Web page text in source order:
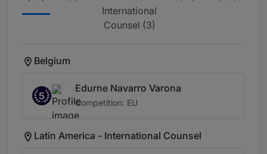
International
Counsel (3)
Belgium
5
Edurne Navarro Varona
Competition: EU
Latin America - International Counsel